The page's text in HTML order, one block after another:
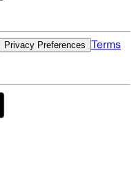
Privacy Preferences Terms